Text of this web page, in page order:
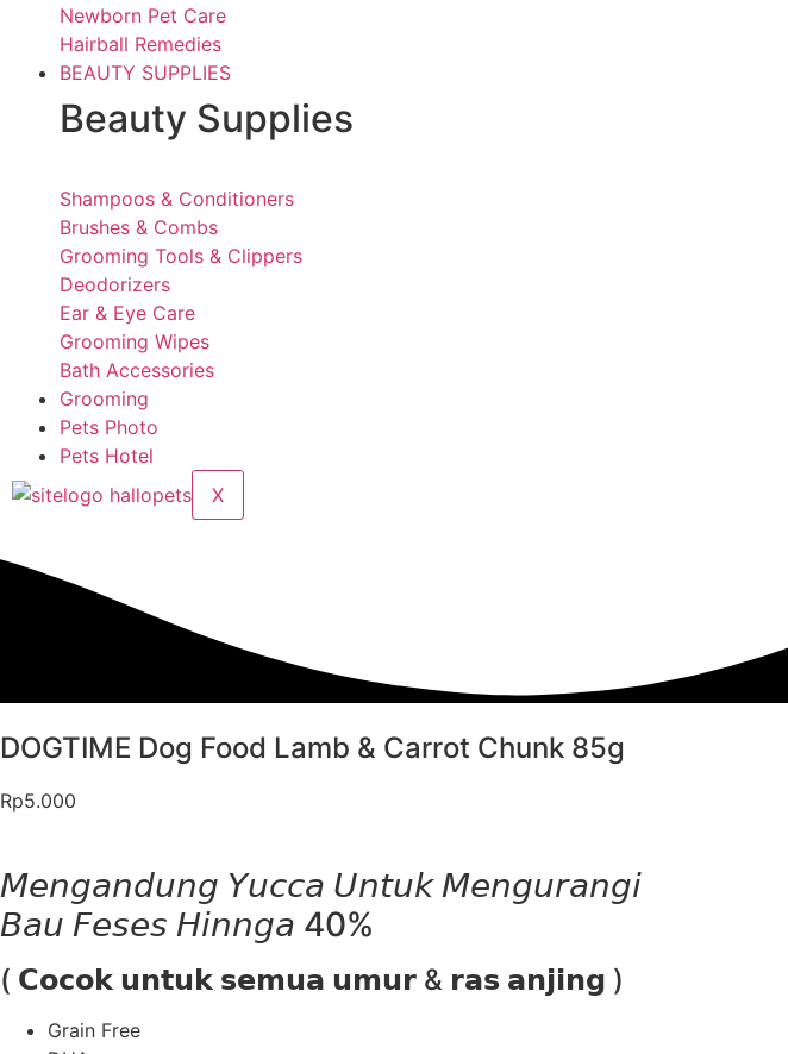
Newborn Pet Care
Hairball Remedies
BEAUTY SUPPLIES
Beauty Supplies
Shampoos & Conditioners
Brushes & Combs
Grooming Tools & Clippers
Deodorizers
Ear & Eye Care
Grooming Wipes
Bath Accessories
Grooming
Pets Photo
Pets Hotel
X
DOGTIME Dog Food Lamb & Carrot Chunk 85g
Rp5.000
𝘔𝘦𝘯𝘨𝘢𝘯𝘥𝘶𝘯𝘨 𝘠𝘶𝘤𝘤𝘢 𝘜𝘯𝘵𝘶𝘬 𝘔𝘦𝘯𝘨𝘶𝘳𝘢𝘯𝘨𝘪
𝘉𝘢𝘶 𝘍𝘦𝘴𝘦𝘴 𝘏𝘪𝘯𝘯𝘨𝘢 40%
( 𝗖𝗼𝗰𝗼𝗸 𝘂𝗻𝘁𝘂𝗸 𝘀𝗲𝗺𝘂𝗮 𝘂𝗺𝘂𝗿 & 𝗿𝗮𝘀 𝗮𝗻𝗷𝗶𝗻𝗴 )
Grain Free